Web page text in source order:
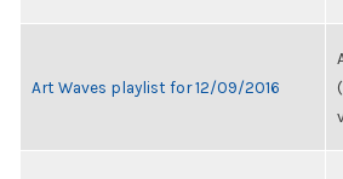
Art Waves playlist for 12/09/2016